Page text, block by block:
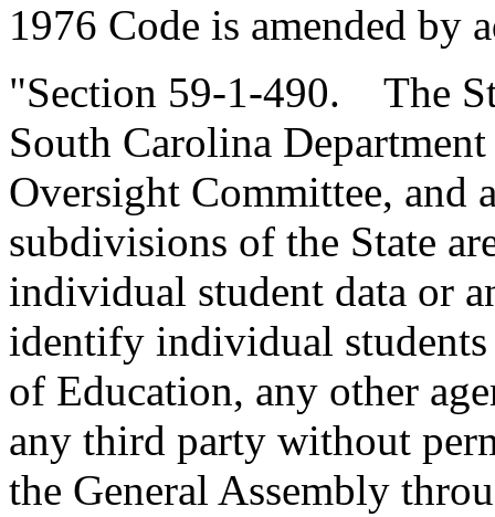
1976 Code is amended by
"Section 59-1-490. The
South Carolina
Oversight Committee, and
subdivisions of the State
individual student data or
identify individual students
of Education, any other
any third party without
the General Assembly